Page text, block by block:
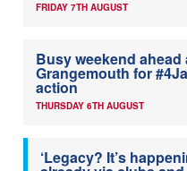
FRIDAY 7TH AUGUST
Busy weekend ahead
Grangemouth for
action
THURSDAY 6TH AUGUST
‘Legacy? It’s